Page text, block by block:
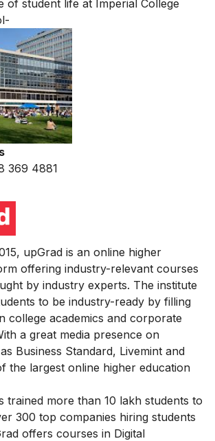
of student life at Imperial College
369 4881
upGrad is an online higher
offering industry-relevant courses
by industry experts. The institute
to be industry-ready by filling
college academics and corporate
a great media presence on
Business Standard, Livemint and
the largest online higher education
trained more than 10 lakh students to
300 top companies hiring students
offers courses in Digital